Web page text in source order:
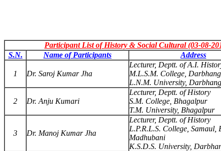
Participant List of History & Social Cultural (03-08-
S.N.
Name of Participants Address
1 Dr. Saroj Kumar Jha
Lecturer, Deptt. of A.I.
M.L.S.M. College,
L.N.M. University,
2 Dr. Anju Kumari
Lecturer, Deptt. of History
S.M. College, Bhagalpur
T.M. University, Bhagalpur
3 Dr. Manoj Kumar Jha
Lecturer, Deptt. of History
L.P.R.L.S. College, Samaul,
Madhubani
K.S.D.S. University,